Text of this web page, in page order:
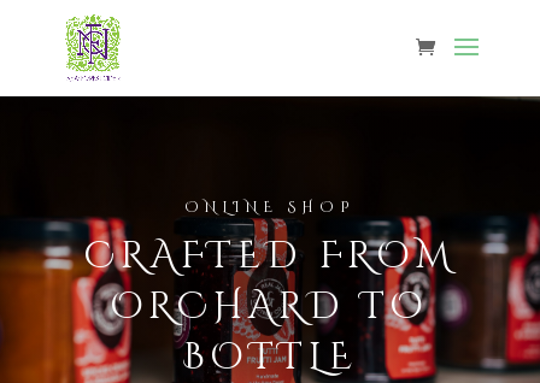
ONLINE SHOP
CRAFTED FROM
ORCHARD TO
BOTTLE